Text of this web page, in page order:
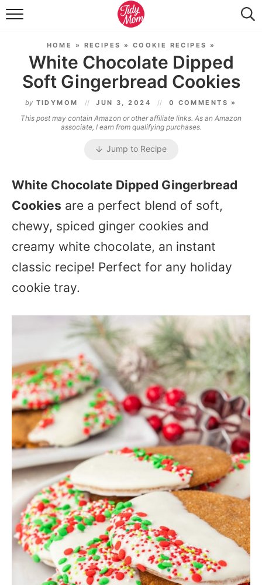
FOOD & DRINK
TIDY HOME
TRAVEL
SEASONAL
HOME » RECIPES » COOKIE RECIPES »
White Chocolate Dipped
Soft Gingerbread Cookies
by TIDYMOM JUN 3, 2024 0 COMMENTS »
This post may contain Amazon or other affiliate links. As an Amazon
associate, I earn from qualifying purchases.
Jump to Recipe
White Chocolate Dipped Gingerbread
Cookies are a perfect blend of soft,
chewy, spiced ginger cookies and
creamy white chocolate, an instant
classic recipe! Perfect for any holiday
cookie tray.